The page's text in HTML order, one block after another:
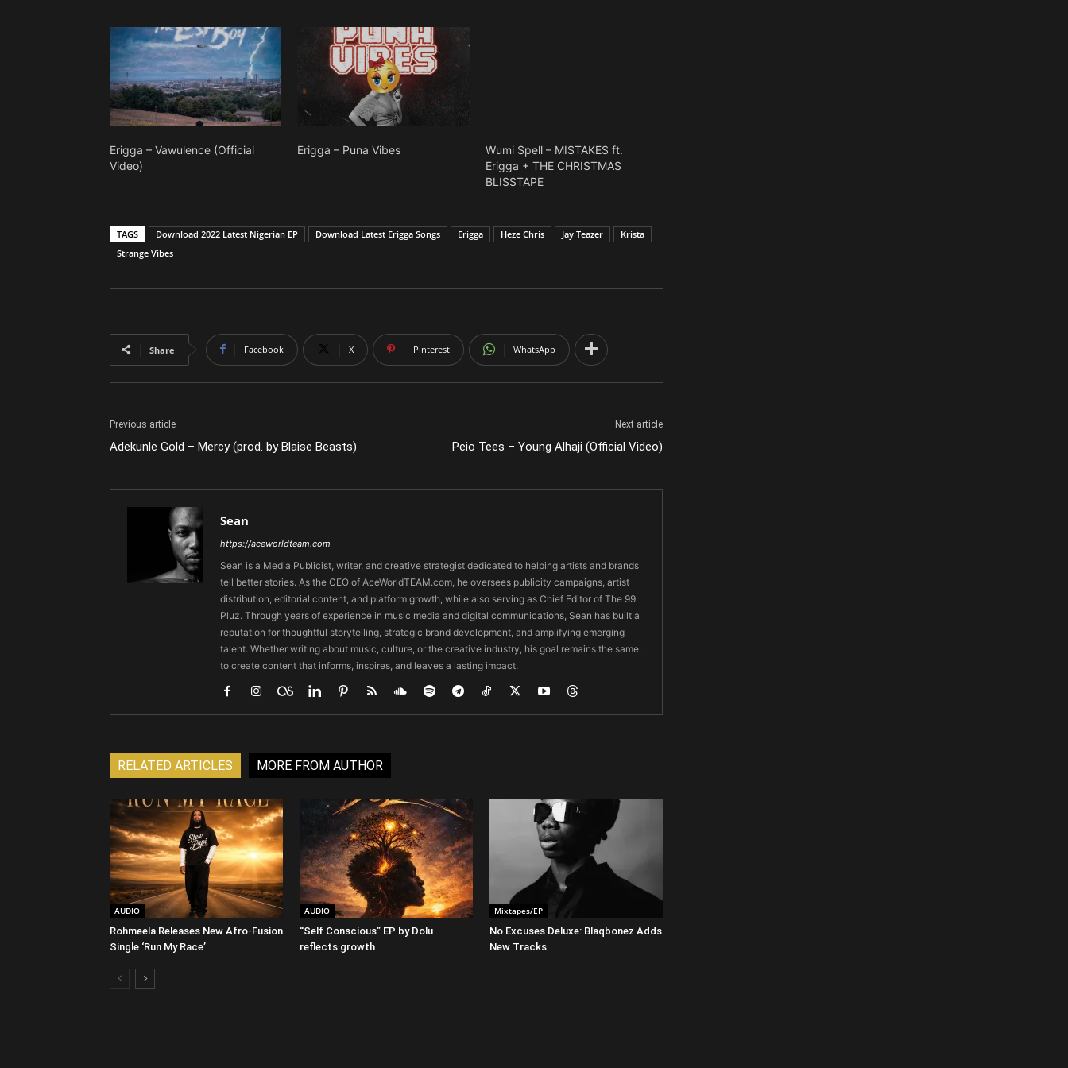
Erigga – Vawulence (Official
Video)
Erigga – Puna Vibes
Wumi Spell – MISTAKES ft.
Erigga + THE CHRISTMAS
BLISSTAPE
TAGS Download 2022 Latest Nigerian EP Download Latest Erigga Songs Erigga Heze Chris Jay Teazer
Krista
Strange Vibes
Share Facebook X Pinterest WhatsApp
Previous article
Adekunle Gold – Mercy (prod. by Blaise Beasts)
Next article
Peio Tees – Young Alhaji (Official Video)
Sean
https://aceworldteam.com
Sean is a Media Publicist, writer, and creative strategist dedicated to helping artists and brands
tell better stories. As the CEO of AceWorldTEAM.com, he oversees publicity campaigns, artist
distribution, editorial content, and platform growth, while also serving as Chief Editor of The 99
Pluz. Through years of experience in music media and digital communications, Sean has built a
reputation for thoughtful storytelling, strategic brand development, and amplifying emerging
talent. Whether writing about music, culture, or the creative industry, his goal remains the same:
to create content that informs, inspires, and leaves a lasting impact.
RELATED ARTICLES MORE FROM AUTHOR
AUDIO
Rohmeela Releases New Afro-Fusion
Single ‘Run My Race’
AUDIO
“Self Conscious” EP by Dolu
reflects growth
Mixtapes/EP
No Excuses Deluxe: Blaqbonez Adds
New Tracks